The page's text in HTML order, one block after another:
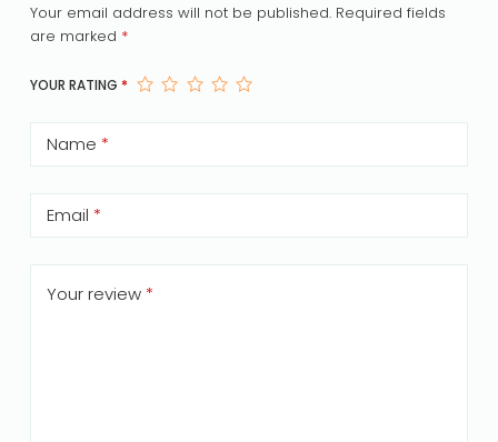
Your email address will not be published. Required fields
are marked *
YOUR RATING *
Name *
Email *
Your review *